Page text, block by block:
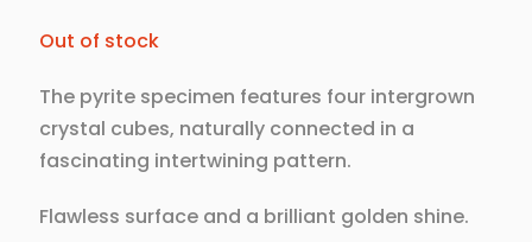
Out of stock
The pyrite specimen features four intergrown
crystal cubes, naturally connected in a
fascinating intertwining pattern.
Flawless surface and a brilliant golden shine.